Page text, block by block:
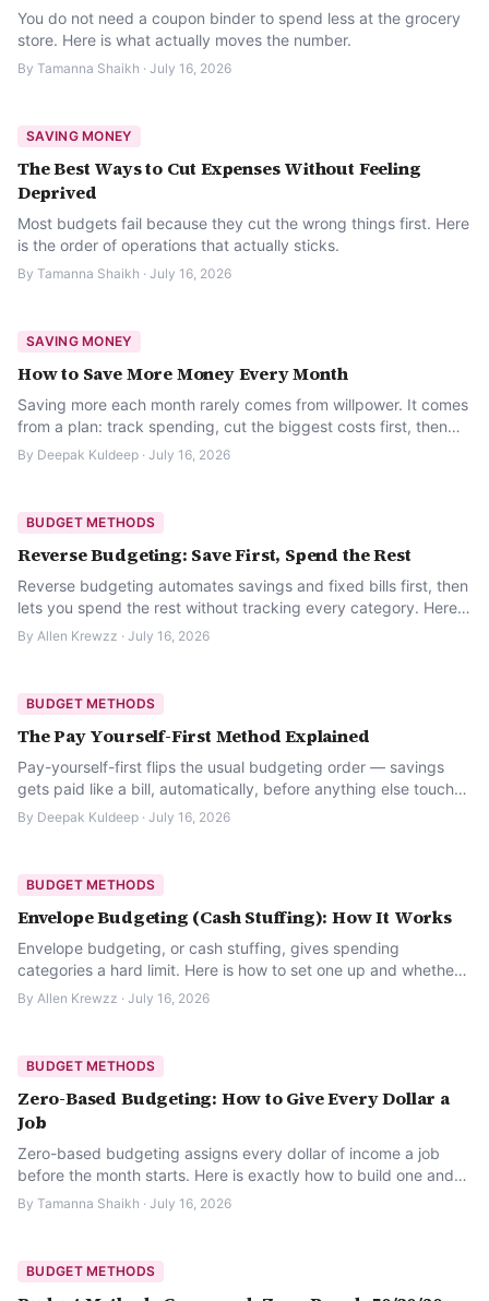
You do not need a coupon binder to spend less at the grocery
store. Here is what actually moves the number.
By Tamanna Shaikh · July 16, 2026
SAVING MONEY
The Best Ways to Cut Expenses Without Feeling
Deprived
Most budgets fail because they cut the wrong things first. Here
is the order of operations that actually sticks.
By Tamanna Shaikh · July 16, 2026
SAVING MONEY
How to Save More Money Every Month
Saving more each month rarely comes from willpower. It comes
from a plan: track spending, cut the biggest costs first, then
automate what is left.
By Deepak Kuldeep · July 16, 2026
BUDGET METHODS
Reverse Budgeting: Save First, Spend the Rest
Reverse budgeting automates savings and fixed bills first, then
lets you spend the rest without tracking every category. Here
is how it works.
By Allen Krewzz · July 16, 2026
BUDGET METHODS
The Pay Yourself-First Method Explained
Pay-yourself-first flips the usual budgeting order — savings
gets paid like a bill, automatically, before anything else touches
the money.
By Deepak Kuldeep · July 16, 2026
BUDGET METHODS
Envelope Budgeting (Cash Stuffing): How It Works
Envelope budgeting, or cash stuffing, gives spending
categories a hard limit. Here is how to set one up and whether
it fits your habits.
By Allen Krewzz · July 16, 2026
BUDGET METHODS
Zero-Based Budgeting: How to Give Every Dollar a
Job
Zero-based budgeting assigns every dollar of income a job
before the month starts. Here is exactly how to build one and
keep it from becoming a chore.
By Tamanna Shaikh · July 16, 2026
BUDGET METHODS